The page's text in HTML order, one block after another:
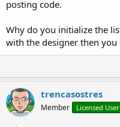
posting code.
Why do you initialize the
with the designer then
trencasostres
Member Licensed User